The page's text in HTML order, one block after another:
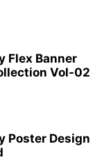
Flex Banner
Vol-02
Poster Design